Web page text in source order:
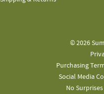
© 2026
Purchasing
Social Media
No